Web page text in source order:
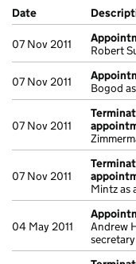
Company Results
Date (document was
07 Nov 2011
Robert
07 Nov 2011
Bogod
07 Nov 2011
07 Nov 2011
Mintz as
04 May 2011
Andrew
secretary